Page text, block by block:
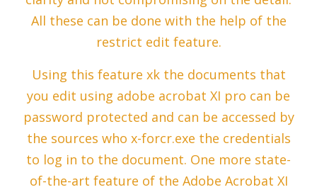
All these can be done with the help of the
restrict edit feature.
Using this feature xk the documents that
you edit using adobe acrobat XI pro can be
password protected and can be accessed by
the sources who x-forcr.exe the credentials
to log in to the document. One more state-
of-the-art feature of the Adobe Acrobat XI